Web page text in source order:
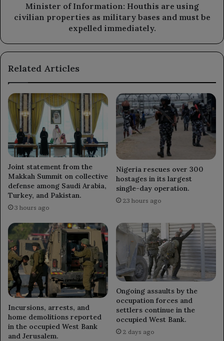
military
bases
be
immediately.
Minister of Information: Houthis are using
civilian properties as military bases and must be
expelled immediately.
Related Articles
Joint statement from the
Makkah Summit on collective
defense among Saudi Arabia,
Turkey, and Pakistan.
3 hours ago
Nigeria rescues over 300
hostages in its largest
single-day operation.
23 hours ago
Incursions, arrests, and
home demolitions reported
in the occupied West Bank
and Jerusalem.
Ongoing assaults by the
occupation forces and
settlers continue in the
occupied West Bank.
2 days ago